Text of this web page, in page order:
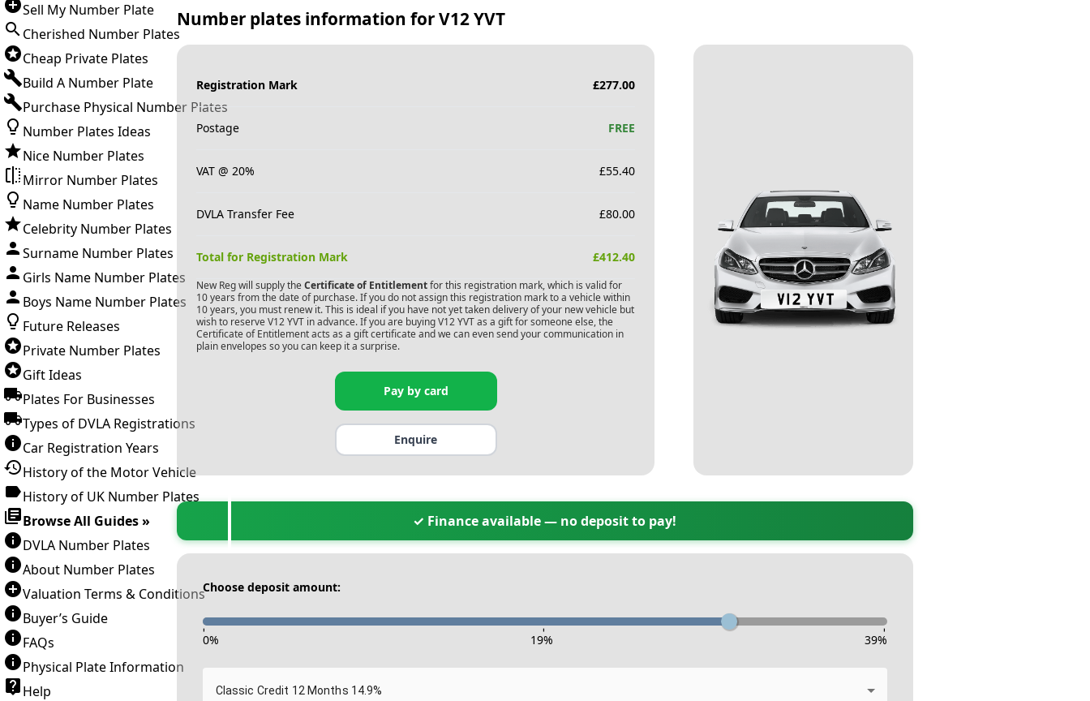
Sell My Number Plate
Cherished Number Plates
Cheap Private Plates
Build A Number Plate
Purchase Physical Number Plates
Number Plates Ideas
Nice Number Plates
Mirror Number Plates
Name Number Plates
Celebrity Number Plates
Surname Number Plates
Girls Name Number Plates
Boys Name Number Plates
Future Releases
Private Number Plates
Gift Ideas
Plates For Businesses
Types of DVLA Registrations
Car Registration Years
History of the Motor Vehicle
History of UK Number Plates
Browse All Guides »
DVLA Number Plates
About Number Plates
Valuation Terms & Conditions
Buyer’s Guide
FAQs
Physical Plate Information
Help
Number plates information forV12 YVT
Registration Mark £277.00
Postage FREE
VAT @ 20% £55.40
DVLA Transfer Fee £80.00
Total for Registration Mark £412.40
New Reg will supply the Certificate of Entitlementfor this registration mark, which is valid for
10 years from the date of purchase. If you do not assign this registration mark to a vehicle within
10 years, you must renew it. This is ideal if you have not yet taken delivery of your new vehicle but
wish to reserve V12 YVTin advance. If you are buying V12 YVTas a gift for someone else, the
Certificate of Entitlement acts as a gift certificate and we can even send your communication in
plain envelopes so you can keep it a surprise.
Pay by card
Enquire
✓ Finance available — no deposit to pay!
Choose deposit amount:
- - -
0% 19% 39%
Classic Credit 12 Months 14.9%